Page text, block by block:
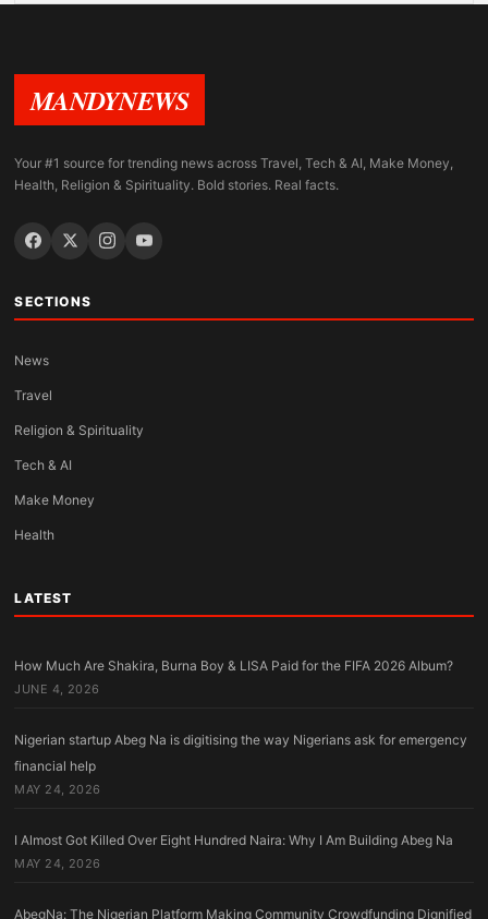
MANDYNEWS
Your #1 source for trending news across Travel, Tech & AI, Make Money,
Health, Religion & Spirituality. Bold stories. Real facts.
SECTIONS
News
Travel
Religion & Spirituality
Tech & AI
Make Money
Health
LATEST
How Much Are Shakira, Burna Boy & LISA Paid for the FIFA 2026 Album?
JUNE 4, 2026
Nigerian startup Abeg Na is digitising the way Nigerians ask for emergency
financial help
MAY 24, 2026
I Almost Got Killed Over Eight Hundred Naira: Why I Am Building Abeg Na
MAY 24, 2026
AbegNa: The Nigerian Platform Making Community Crowdfunding Dignified